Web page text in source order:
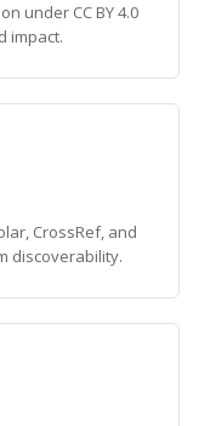
under CC BY 4.0
impact.
CrossRef, and
discoverability.